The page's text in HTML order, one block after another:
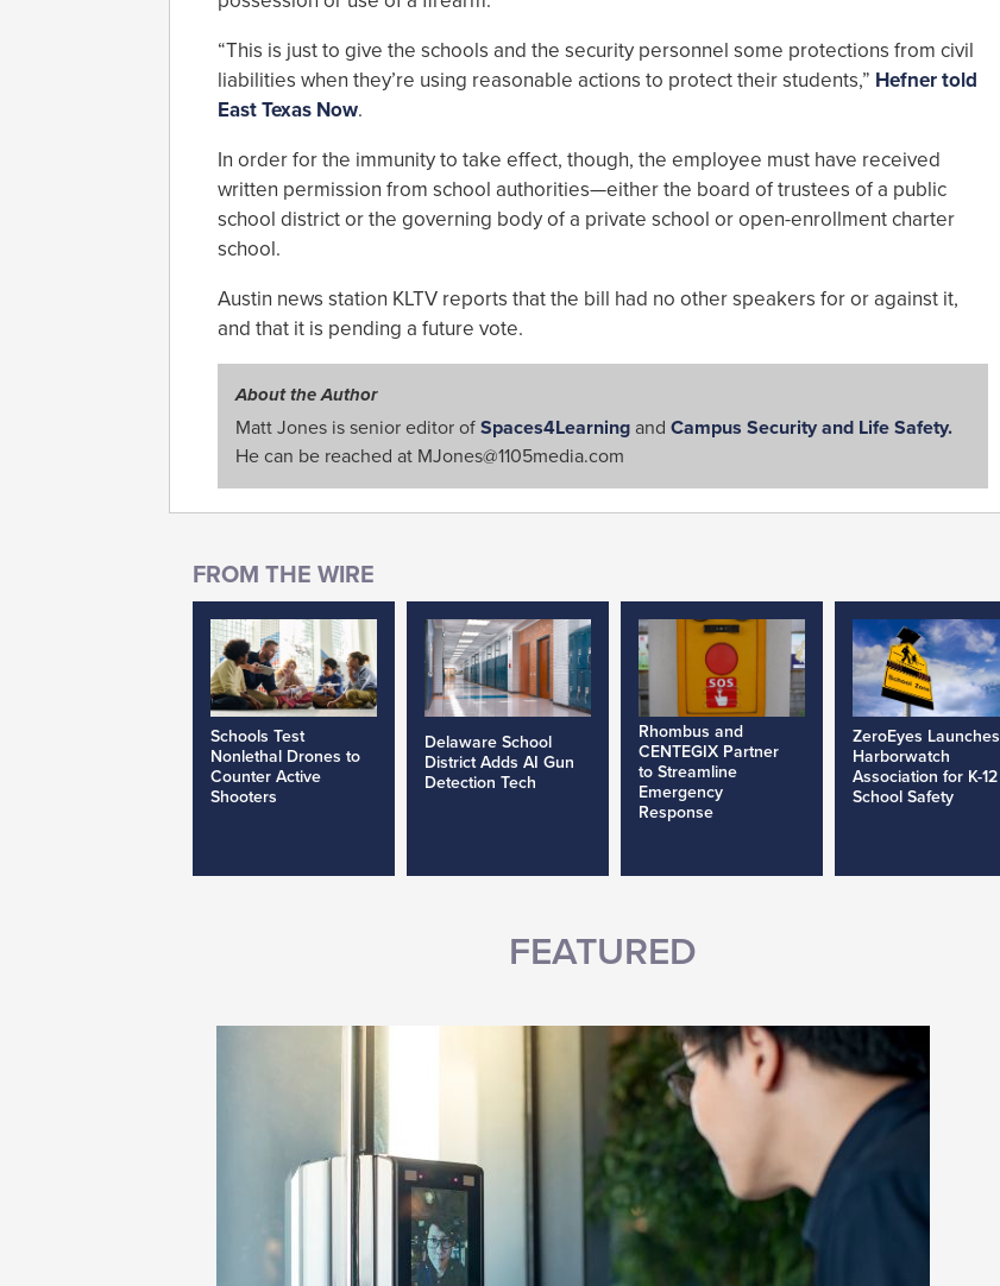
“This is just to give the schools and the security personnel some protections from civil
liabilities when they’re using reasonable actions to protect their students,” Hefner told
East Texas Now.
In order for the immunity to take effect, though, the employee must have received
written permission from school authorities—either the board of trustees of a public
school district or the governing body of a private school or open-enrollment charter
school.
Austin news station KLTV reports that the bill had no other speakers for or against it,
and that it is pending a future vote.
About the Author
Matt Jones is senior editor of Spaces4Learning and Campus Security and Life Safety.
He can be reached at MJones@1105media.com
Schools Test
Nonlethal Drones to
Counter Active
Shooters
Delaware School
District Adds AI Gun
Detection Tech
Rhombus and
CENTEGIX Partner
to Streamline
Emergency
Response
ZeroEyes Launches
Harborwatch
Association for K-12
School Safety
FEATURED